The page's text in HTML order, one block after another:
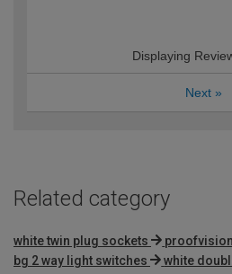
Displaying
Next »
Related category
white twin plug sockets
bg 2 way light switches
white